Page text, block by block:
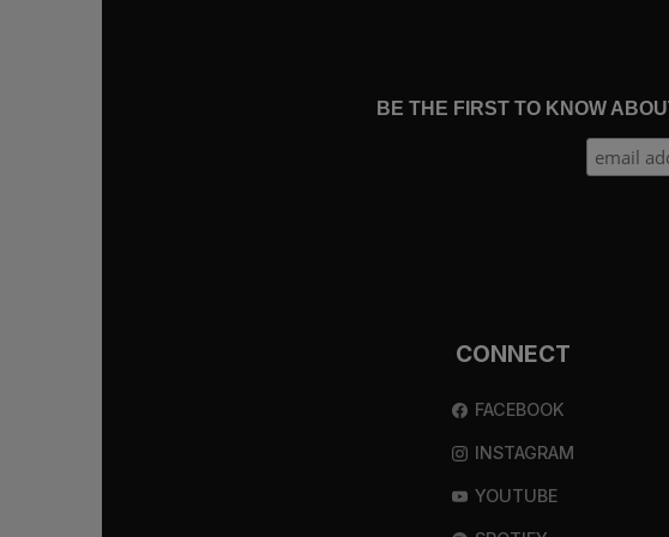
BE THE FIRST TO KNOW
CONNECT
FACEBOOK
INSTAGRAM
YOUTUBE